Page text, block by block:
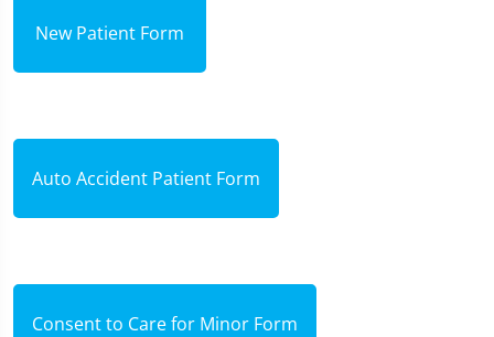
New Patient Form
Auto Accident Patient Form
Consent to Care for Minor Form